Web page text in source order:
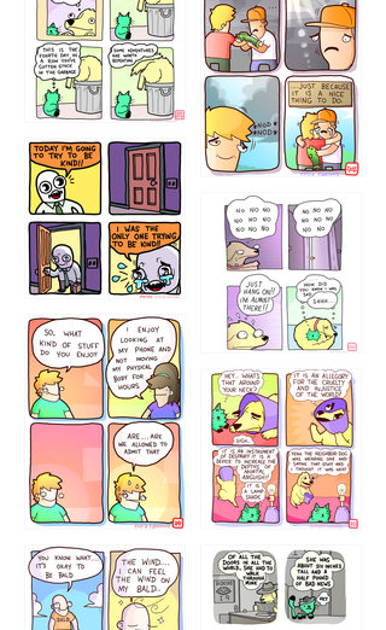
456765454
786546456
75466445654
643534
532432322 4324234